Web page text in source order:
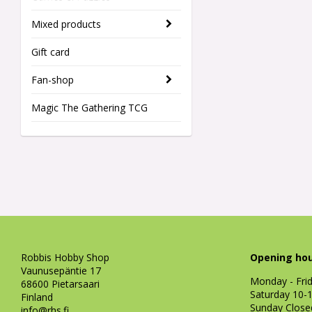
Mixed products
Gift card
Fan-shop
Magic The Gathering TCG
Robbis Hobby Shop
Vaunusepäntie 17
68600 Pietarsaari
Finland
Opening
Monday -
Saturday 10-
Sunday